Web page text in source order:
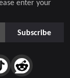
enter your
Subscribe